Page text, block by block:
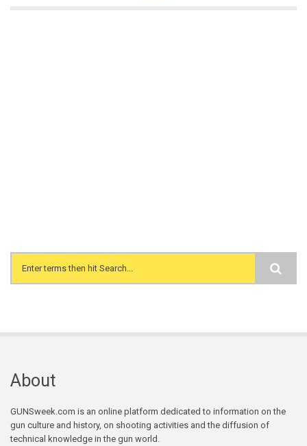
Search form
About
GUNSweek.com is an online platform dedicated to information on the
gun culture and history, on shooting activities and the diffusion of
technical knowledge in the gun world.